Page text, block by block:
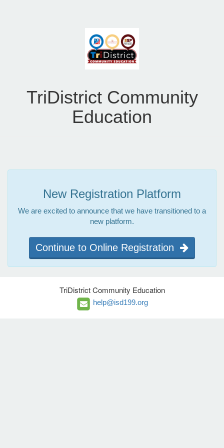
TriDistrict Community
Education
New Registration Platform
We are excited to announce that we have transitioned to a
new platform.
Continue to Online Registration
TriDistrict Community Education
help@isd199.org